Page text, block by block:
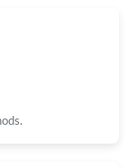
at 12:57 PM.
PM.